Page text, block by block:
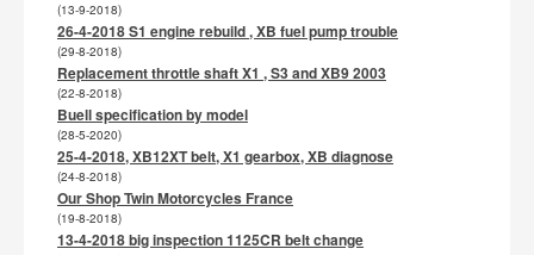
(13-9-2018)
26-4-2018 S1 engine rebuild , XB fuel pump trouble
(29-8-2018)
Replacement throttle shaft X1 , S3 and XB9 2003
(22-8-2018)
Buell specification by model
(28-5-2020)
25-4-2018, XB12XT belt, X1 gearbox, XB diagnose
(24-8-2018)
Our Shop Twin Motorcycles France
(19-8-2018)
13-4-2018 big inspection 1125CR belt change